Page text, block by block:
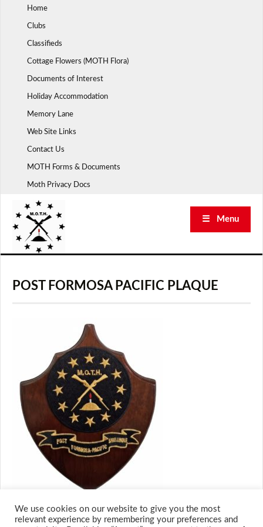
Home
Clubs
Classifieds
Cottage Flowers (MOTH Flora)
Documents of Interest
Holiday Accommodation
Memory Lane
Web Site Links
Contact Us
MOTH Forms & Documents
Moth Privacy Docs
☰ Menu
POST FORMOSA PACIFIC PLAQUE
We use cookies on our website to give you the most
relevant experience by remembering your preferences and